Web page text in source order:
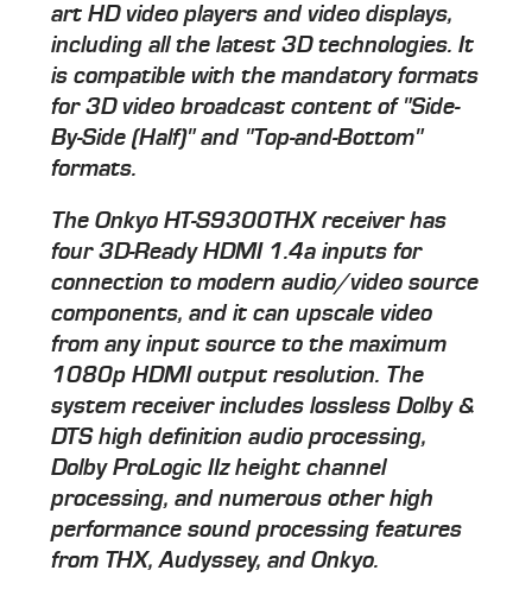
art HD video players and video displays,
including all the latest 3D technologies. It
is compatible with the mandatory formats
for 3D video broadcast content of "Side-
By-Side (Half)" and "Top-and-Bottom"
formats.
The Onkyo HT-S9300THX receiver has
four 3D-Ready HDMI 1.4a inputs for
connection to modern audio/video source
components, and it can upscale video
from any input source to the maximum
1080p HDMI output resolution. The
system receiver includes lossless Dolby &
DTS high definition audio processing,
Dolby ProLogic IIz height channel
processing, and numerous other high
performance sound processing features
from THX, Audyssey, and Onkyo.